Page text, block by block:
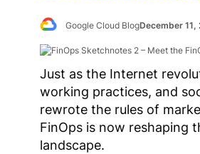
Google Cloud BlogDecember 11,
Just as the Internet
working practices, and
rewrote the rules of
FinOps is now reshaping
landscape.